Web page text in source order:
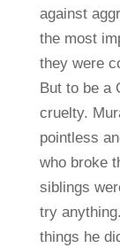
against
the most
they were
But to be a
cruelty.
pointless
who broke
siblings
try
things he